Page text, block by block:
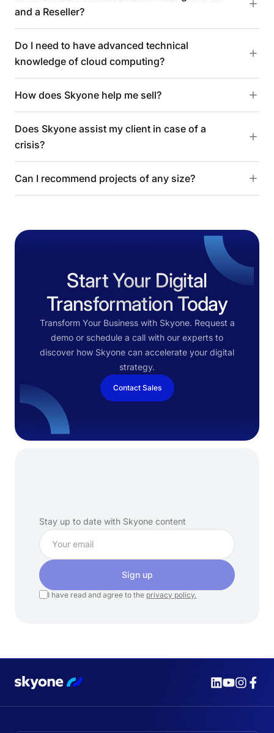
and a Reseller?
Do I need to have advanced technical
knowledge of cloud computing?
How does Skyone help me sell?
Does Skyone assist my client in case of a
crisis?
Can I recommend projects of any size?
Start Your Digital
Transformation Today
Transform Your Business with Skyone. Request a
demo or schedule a call with our experts to
discover how Skyone can accelerate your digital
strategy.
Contact Sales
Stay up to date with Skyone content
Sign up
I have read and agree to the privacy policy.